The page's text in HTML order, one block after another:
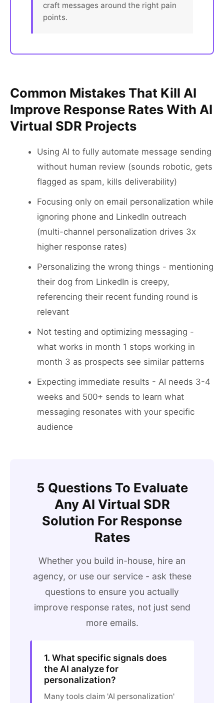
craft messages around the right pain
points.
Common Mistakes That Kill AI
Improve Response Rates With AI
Virtual SDR Projects
Using AI to fully automate message sending
without human review (sounds robotic, gets
flagged as spam, kills deliverability)
Focusing only on email personalization while
ignoring phone and LinkedIn outreach
(multi-channel personalization drives 3x
higher response rates)
Personalizing the wrong things - mentioning
their dog from LinkedIn is creepy,
referencing their recent funding round is
relevant
Not testing and optimizing messaging -
what works in month 1 stops working in
month 3 as prospects see similar patterns
Expecting immediate results - AI needs 3-4
weeks and 500+ sends to learn what
messaging resonates with your specific
audience
5 Questions To Evaluate
Any AI Virtual SDR
Solution For Response
Rates
Whether you build in-house, hire an
agency, or use our service - ask these
questions to ensure you actually
improve response rates, not just send
more emails.
1. What specific signals does
the AI analyze for
personalization?
Many tools claim 'AI personalization'